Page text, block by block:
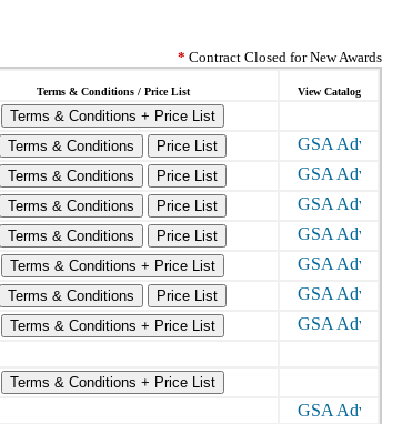
* Contract Closed for New Awards
Terms & Conditions / Price List View Catalog
Terms & Conditions + Price List
Terms & Conditions
Price List
Terms & Conditions
Price List
Terms & Conditions
Price List
Terms & Conditions
Price List
Terms & Conditions + Price List
Terms & Conditions
Price List
Terms & Conditions + Price List
Terms & Conditions + Price List